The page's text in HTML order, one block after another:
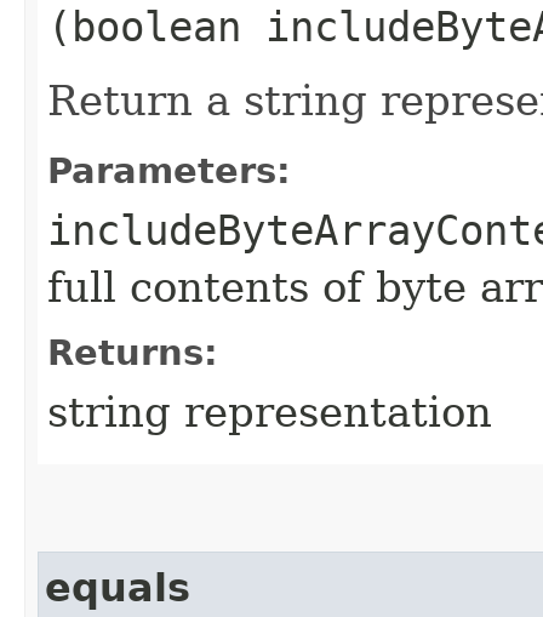
(boolean
Return a string
Parameters:
full contents of byte
Returns:
string representation
equals